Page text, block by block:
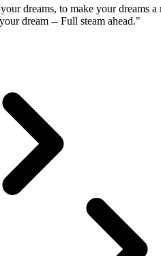
dreams, to make your dreams
dream -- Full steam ahead."